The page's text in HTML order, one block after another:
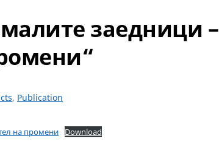
заедници –
, Publication
на промени Download